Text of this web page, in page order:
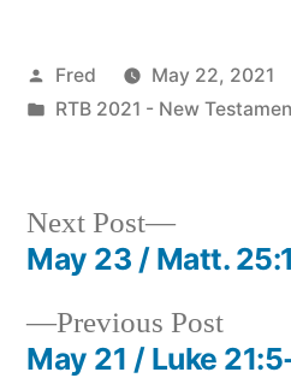
Posted
by
Fred
May 22, 2021
Posted
RTB 2021 - New
Post
navigation
Previous Post
post:
May 21 / Luke
Next Post
Next
post:
May 23 / Matt.